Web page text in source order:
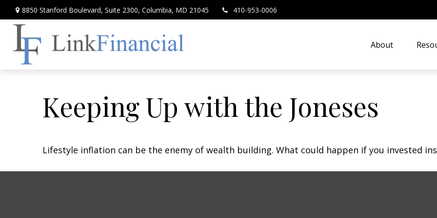
8850 Stanford Boulevard, Suite 2300, Columbia, MD 21045 410-953-0006
About
Keeping Up with the Joneses
Lifestyle inflation can be the enemy of wealth building. What could happen if you invested